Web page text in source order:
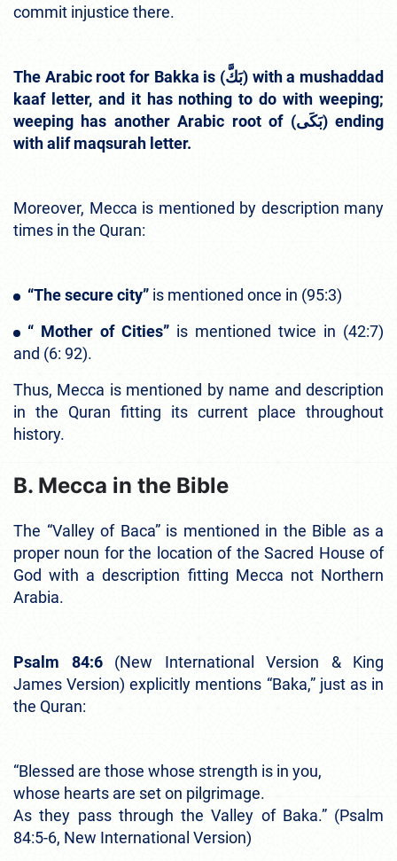
commit injustice there.
The Arabic root for Bakka is (بَكَّ) with a mushaddad
kaaf letter, and it has nothing to do with weeping;
weeping has another Arabic root of (بَكَى) ending
with alif maqsurah letter.
Moreover, Mecca is mentioned by description many
times in the Quran:
“The secure city” is mentioned once in (95:3)
“ Mother of Cities” is mentioned twice in (42:7)
and (6: 92).
Thus, Mecca is mentioned by name and description
in the Quran fitting its current place throughout
history.
B. Mecca in the Bible
The “Valley of Baca” is mentioned in the Bible as a
proper noun for the location of the Sacred House of
God with a description fitting Mecca not Northern
Arabia.
Psalm 84:6(New International Version & King
James Version) explicitly mentions “Baka,” just as in
the Quran:
“Blessed are those whose strength is in you,
whose hearts are set on pilgrimage.
As they pass through the Valley of Baka.” (Psalm
84:5-6, New International Version)